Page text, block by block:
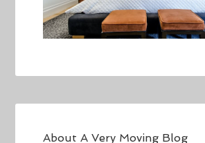
AboutA Very Moving Blog